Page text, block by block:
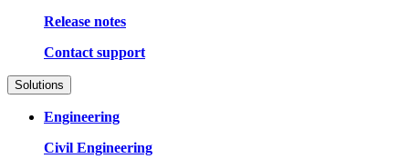
Release notes
Contact support
Solutions
Engineering
Civil Engineering